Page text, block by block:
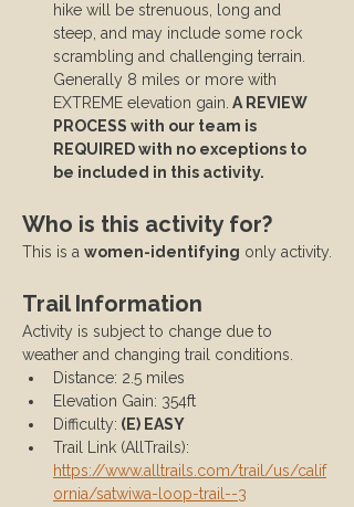
hike will be strenuous, long and
steep, and may include some rock
scrambling and challenging terrain.
Generally 8 miles or more with
EXTREME elevation gain. A REVIEW
PROCESS with our team is
REQUIRED with no exceptions to
be included in this activity.
Who is this activity for?
This is a women-identifying only activity.
Trail Information
Activity is subject to change due to
weather and changing trail conditions.
Distance: 2.5 miles
Elevation Gain: 354ft
Difficulty: (E) EASY
Trail Link (AllTrails):
https://www.alltrails.com/trail/us/calif
ornia/satwiwa-loop-trail--3